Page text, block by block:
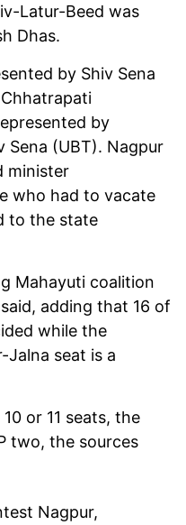
Latur-Beed was
Dhas.
by Shiv Sena
by
Sena (UBT). Nagpur
minister
who had to vacate
to the state
Mahayuti coalition
adding that 16 of
while the
Jalna seat is a
or 11 seats, the
two, the sources
Nagpur,